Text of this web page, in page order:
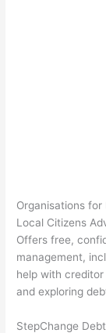
Organisations for
Local Citizens
Offers free,
management,
help with
and exploring
StepChange